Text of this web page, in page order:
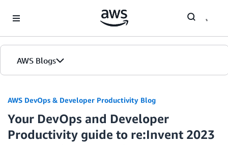
AWS Blogs
AWS DevOps & Developer Productivity Blog
Your DevOps and Developer
Productivity guide to re:Invent 2023